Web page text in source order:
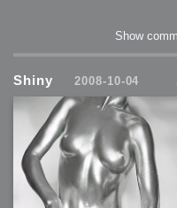
Show
Shiny 2008-10-04